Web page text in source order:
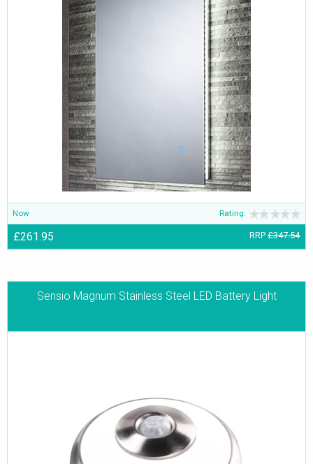
Now Rating:
£261.95 RRP £347.54
Sensio Magnum Stainless Steel LED Battery Light